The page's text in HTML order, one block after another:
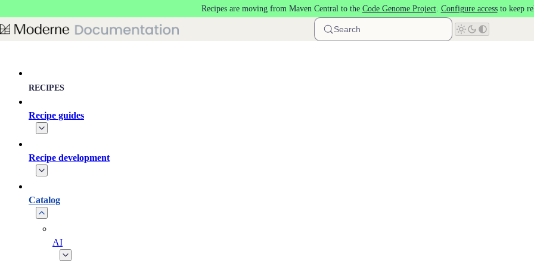
Recipes are moving from Maven Central to the Code Genome Project. Configure accessto keep
Search
RECIPES
Recipe guides
Recipe development
Catalog
AI